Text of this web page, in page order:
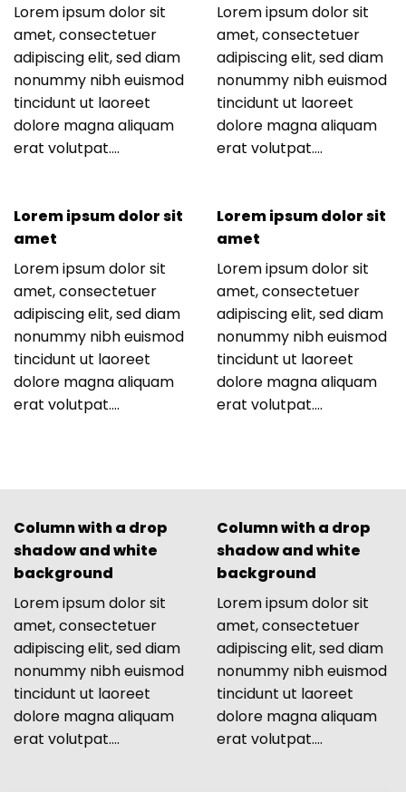
Lorem ipsum dolor sit
amet, consectetuer
adipiscing elit, sed diam
nonummy nibh euismod
tincidunt ut laoreet
dolore magna aliquam
erat volutpat….
Lorem ipsum dolor sit
amet, consectetuer
adipiscing elit, sed diam
nonummy nibh euismod
tincidunt ut laoreet
dolore magna aliquam
erat volutpat….
Lorem ipsum dolor sit
amet
Lorem ipsum dolor sit
amet, consectetuer
adipiscing elit, sed diam
nonummy nibh euismod
tincidunt ut laoreet
dolore magna aliquam
erat volutpat….
Lorem ipsum dolor sit
amet
Lorem ipsum dolor sit
amet, consectetuer
adipiscing elit, sed diam
nonummy nibh euismod
tincidunt ut laoreet
dolore magna aliquam
erat volutpat….
Column with a drop
shadow and white
background
Lorem ipsum dolor sit
amet, consectetuer
adipiscing elit, sed diam
nonummy nibh euismod
tincidunt ut laoreet
dolore magna aliquam
erat volutpat….
Column with a drop
shadow and white
background
Lorem ipsum dolor sit
amet, consectetuer
adipiscing elit, sed diam
nonummy nibh euismod
tincidunt ut laoreet
dolore magna aliquam
erat volutpat….